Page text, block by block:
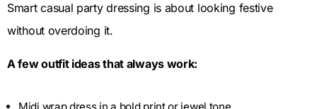
Smart casual party dressing is about looking festive
without overdoing it.
A few outfit ideas that always work: